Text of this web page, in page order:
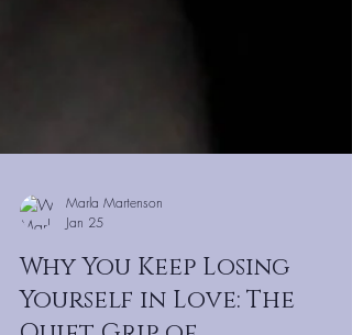
Marla Martenson
Jan 25